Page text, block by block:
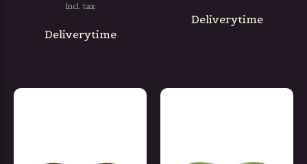
Incl. tax
Deliverytime
Deliverytime